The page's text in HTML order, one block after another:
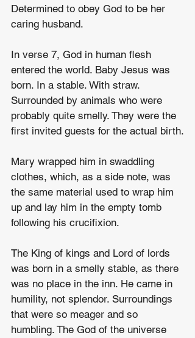
Determined to obey God to be her
caring husband.
In verse 7, God in human flesh
entered the world. Baby Jesus was
born. In a stable. With straw.
Surrounded by animals who were
probably quite smelly. They were the
first invited guests for the actual birth.
Mary wrapped him in swaddling
clothes, which, as a side note, was
the same material used to wrap him
up and lay him in the empty tomb
following his crucifixion.
The King of kings and Lord of lords
was born in a smelly stable, as there
was no place in the inn. He came in
humility, not splendor. Surroundings
that were so meager and so
humbling. The God of the universe